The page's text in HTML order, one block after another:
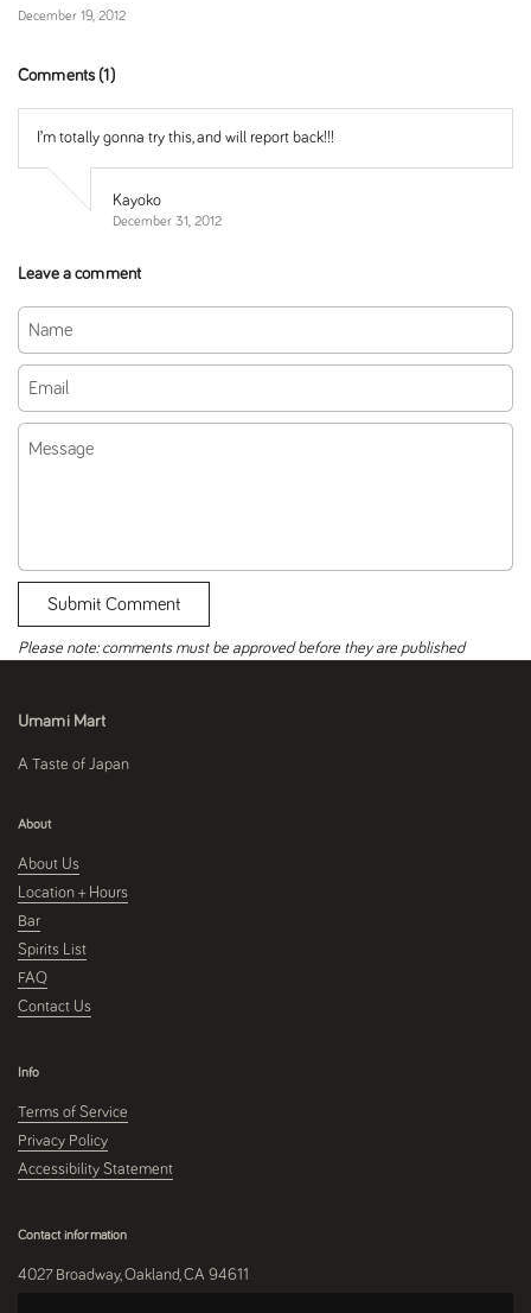
December 19, 2012
Comments (1)
I’m totally gonna try this, and will report back!!!
Kayoko
December 31, 2012
Leave a comment
Name
Email
Message
Submit Comment
Please note: comments must be approved before they are published
Umami Mart
A Taste of Japan
About
About Us
Location + Hours
Bar
Spirits List
FAQ
Contact Us
Info
Terms of Service
Privacy Policy
Accessibility Statement
Contact information
4027 Broadway, Oakland, CA 94611